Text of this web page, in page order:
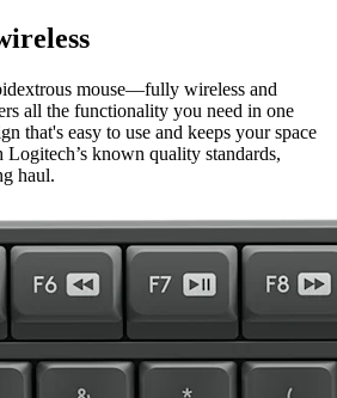
mouse—fully wireless and
all the functionality you need in one
that's easy to use and keeps your space
known quality standards,
haul.